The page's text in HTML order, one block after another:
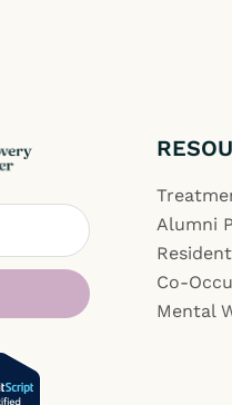
Alumni
Co-
Mental